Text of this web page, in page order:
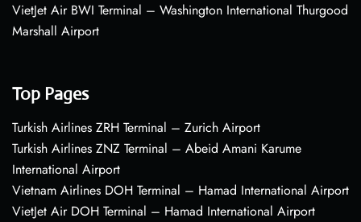
VietJet Air BWI Terminal – Washington International Thurgood
Marshall Airport
Top Pages
Turkish Airlines ZRH Terminal – Zurich Airport
Turkish Airlines ZNZ Terminal – Abeid Amani Karume
International Airport
Vietnam Airlines DOH Terminal – Hamad International Airport
VietJet Air DOH Terminal – Hamad International Airport